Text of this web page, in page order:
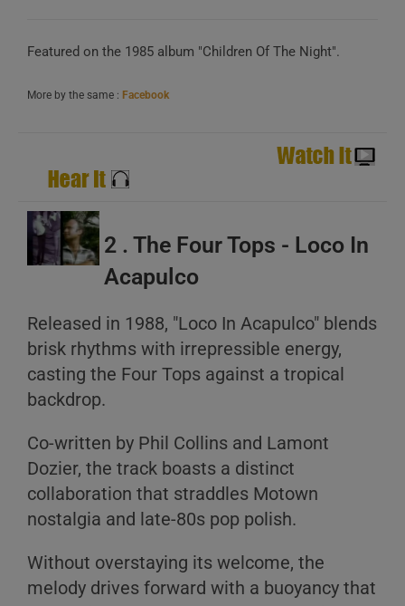
C
A
B
C
A
Featured on the 1985 album "Children Of The Night".
More by the same : Facebook
2 . The Four Tops - Loco In
Acapulco
Released in 1988, "Loco In Acapulco" blends
brisk rhythms with irrepressible energy,
casting the Four Tops against a tropical
backdrop.
Co-written by Phil Collins and Lamont
Dozier, the track boasts a distinct
collaboration that straddles Motown
nostalgia and late-80s pop polish.
Without overstaying its welcome, the
melody drives forward with a buoyancy that